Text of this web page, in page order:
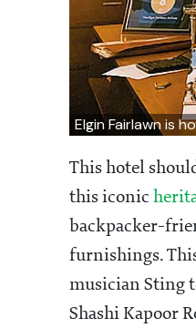
Elgin Fairlawn is
This hotel
this iconic
backpacker-
furnishings.
musician Sting
Shashi Kapoor